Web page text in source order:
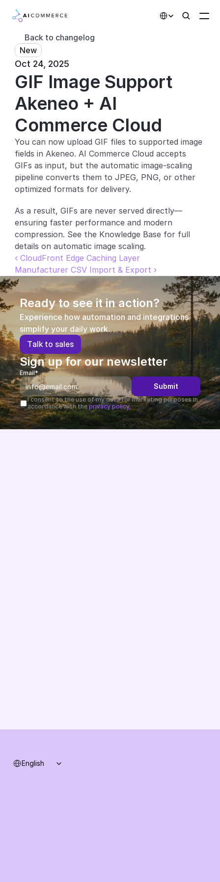
Customers
AI Features
Partners
Pricing
Developers
Integrations
Blog
Partners
Customers
AI Features
Changelog
Support
API Docs
About
Select Language
Get a demo
Back to changelog
New
Oct 24, 2025
GIF Image Support
Akeneo + AI
Commerce Cloud
You can now upload GIF files to supported image
fields in Akeneo. AI Commerce Cloud accepts
GIFs as input, but the automatic image-scaling
pipeline converts them to JPEG, PNG, or other
optimized formats for delivery.
As a result, GIFs are never served directly—
ensuring faster performance and modern
compression. See the Knowledge Base for full
details on automatic image scaling.
‹ CloudFront Edge Caching Layer
Manufacturer CSV Import & Export ›
Ready to see it in action?
Experience how automation and integrations
simplify your daily work.
Talk to sales
Sign up for our newsletter
Email*
Submit
I consent to the use of my data for marketing purposes in
accordance with the privacy policy.
English